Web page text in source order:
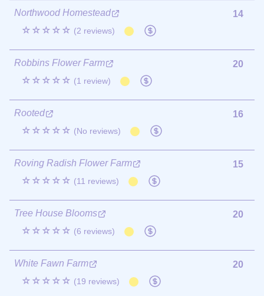
Northwood Homestead
☆☆☆☆☆ (2 reviews)
14
Robbins Flower Farm
☆☆☆☆☆ (1 review)
20
Rooted
☆☆☆☆☆ (No reviews)
16
Roving Radish Flower Farm
☆☆☆☆☆ (11 reviews)
15
Tree House Blooms
☆☆☆☆☆ (6 reviews)
20
White Fawn Farm
☆☆☆☆☆ (19 reviews)
20